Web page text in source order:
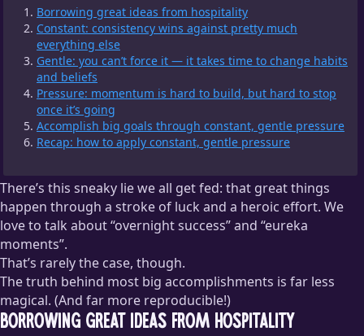
Borrowing great ideas from hospitality
Constant: consistency wins against pretty much
everything else
Gentle: you can’t force it — it takes time to change habits
and beliefs
Pressure: momentum is hard to build, but hard to stop
once it’s going
Accomplish big goals through constant, gentle pressure
Recap: how to apply constant, gentle pressure
There’s this sneaky lie we all get fed: that great things
happen through a stroke of luck and a heroic effort. We
love to talk about “overnight success” and “eureka
moments”.
That’s rarely the case, though.
The truth behind most big accomplishments is far less
magical. (And far more reproducible!)
Borrowing great ideas from hospitality